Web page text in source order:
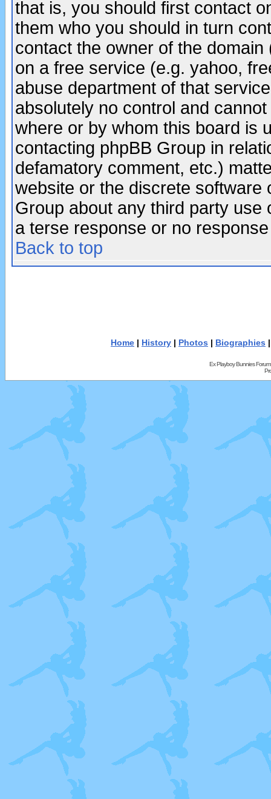
that is, you should first contact
them who you should in turn
contact the owner of the
on a free service (e.g. yahoo,
abuse department of that
absolutely no control and
where or by whom this board is
contacting phpBB Group in
defamatory comment, etc.)
website or the discrete software
Group about any third party
a terse response or no
Back to top
Home | History | Photos | Biographies
Ex Playboy Bunnies